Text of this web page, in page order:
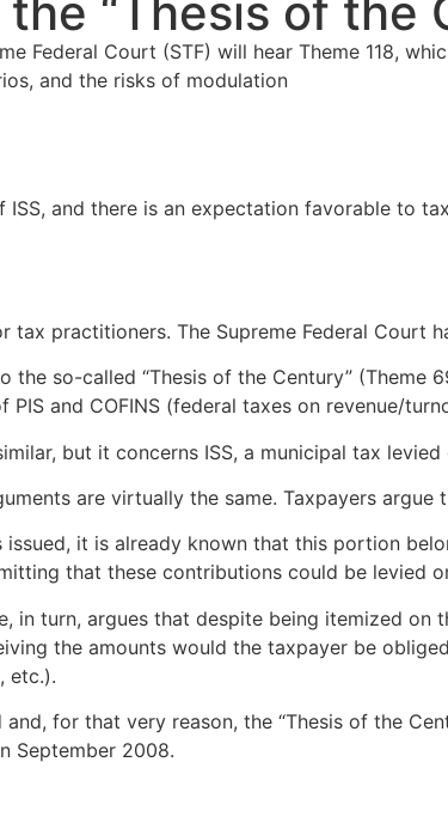
“Thesis of the
Federal Court (STF) will hear Theme 118,
and the risks of modulation
ISS, and there is an expectation favorable to
practitioners. The Supreme Federal Court
the so-called “Thesis of the Century”
and COFINS (federal taxes on revenue/
but it concerns ISS, a municipal tax
are virtually the same. Taxpayers
it is already known that this portion
that these contributions could be
in turn, argues that despite being itemized
the amounts would the taxpayer be
etc.).
for that very reason, the “Thesis of the
September 2008.